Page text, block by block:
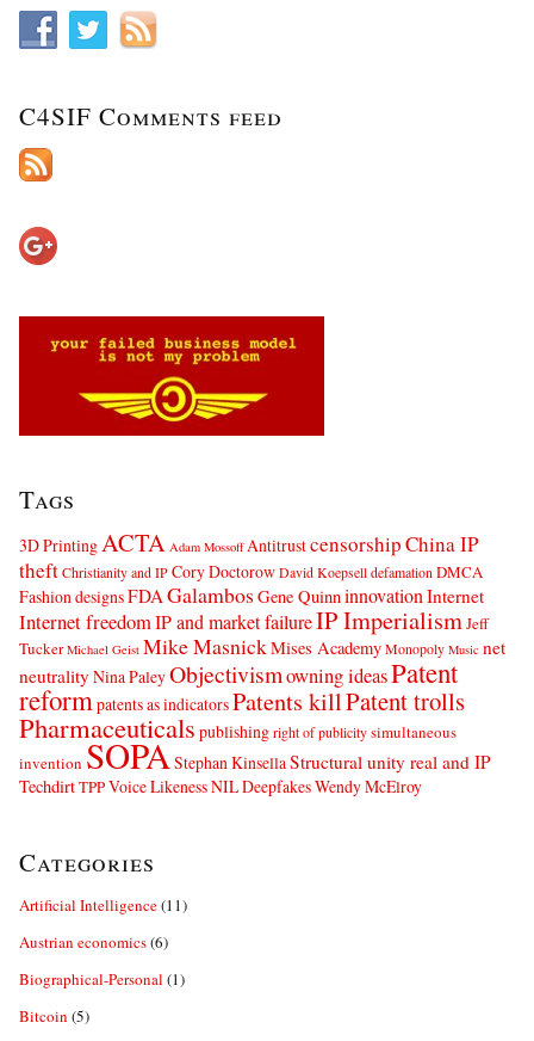
C4SIF Comments feed
Tags
3D PrintingACTA Adam Mossoff AntitrustcensorshipChina IP
theftChristianity and IPCory DoctorowDavid Koepselldefamation DMCA
Fashion designsFDAGalambos Gene Quinninnovation Internet
Internet freedomIP and market failureIP ImperialismJeff
Tucker Michael Geist Mike MasnickMises AcademyMonopoly Music net
neutrality Nina PaleyObjectivismowning ideasPatent
reformpatents as indicatorsPatents killPatent trolls
Pharmaceuticals publishingright of publicitysimultaneous
invention SOPAStephan KinsellaStructural unity real and IP
TechdirtTPPVoice Likeness NIL DeepfakesWendy McElroy
Categories
Artificial Intelligence(11)
Austrian economics(6)
Biographical-Personal (1)
Bitcoin (5)